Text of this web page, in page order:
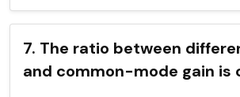
7. The ratio between
and common-mode gain is